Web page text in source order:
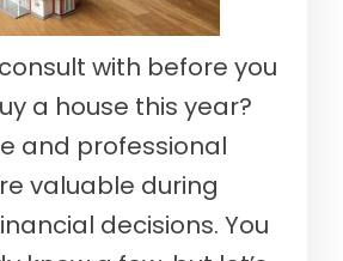
with before you
a house this year?
and professional
valuable during
decisions. You